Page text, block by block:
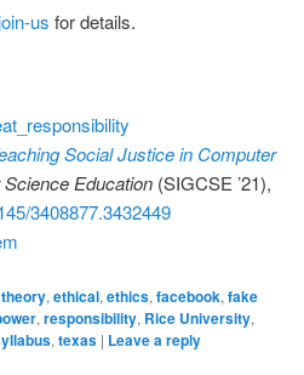
us for details.
Social Justice in Computer
Education(SIGCSE ’21),
3408877.3432449
,ethical,ethics,facebook,fake
,responsibility, Rice University,
,texas | Leave a reply